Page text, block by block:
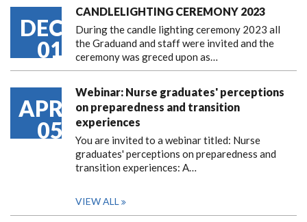
DEC
01
CANDLELIGHTING CEREMONY 2023
During the candle lighting ceremony 2023 all
the Graduand and staff were invited and the
ceremony was greced upon as…
APR
05
Webinar: Nurse graduates' perceptions
on preparedness and transition
experiences
You are invited to a webinar titled: Nurse
graduates' perceptions on preparedness and
transition experiences: A…
VIEW ALL